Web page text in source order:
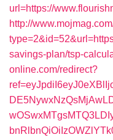
url=https://
http://
savings-plan/tsp-
online.com/redirect?